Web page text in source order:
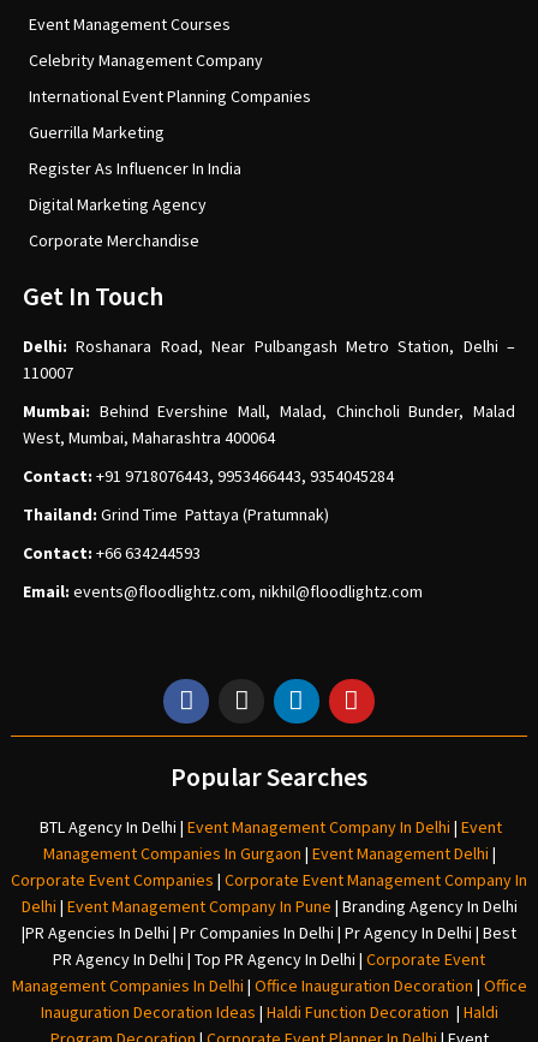
Event Management Courses
Celebrity Management Company
International Event Planning Companies
Guerrilla Marketing
Register As Influencer In India
Digital Marketing Agency
Corporate Merchandise
Get In Touch
Delhi:Roshanara Road, Near Pulbangash Metro Station, Delhi –
110007
Mumbai: Behind Evershine Mall, Malad, Chincholi Bunder, Malad
West, Mumbai, Maharashtra 400064
Contact: +91 9718076443, 9953466443, 9354045284
Thailand: Grind Time Pattaya (Pratumnak)
Contact: +66 634244593
Email: events@floodlightz.com, nikhil@floodlightz.com
Popular Searches
BTL Agency In Delhi | Event Management Company In Delhi | Event
Management Companies In Gurgaon | Event Management Delhi |
Corporate Event Companies | Corporate Event Management Company In
Delhi | Event Management Company In Pune | Branding Agency In Delhi
|PR Agencies In Delhi | Pr Companies In Delhi | Pr Agency In Delhi | Best
PR Agency In Delhi | Top PR Agency In Delhi | Corporate Event
Management Companies In Delhi | Office Inauguration Decoration | Office
Inauguration Decoration Ideas | Haldi Function Decoration | Haldi